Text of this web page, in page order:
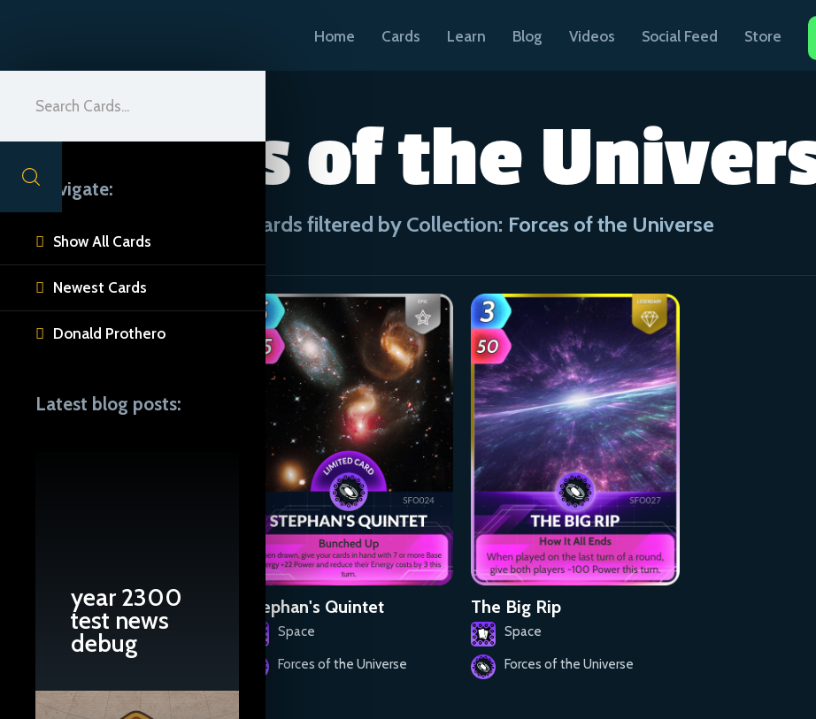
Home Cards Learn Blog Videos Social Feed Store
Navigate:
 Show All Cards
 Newest Cards
 Donald Prothero
Latest blog posts:
year 2300
test news
debug
Forces of the
CUE Cards filtered by Collection: Forces of the Universe
Carrington Event
Space
Stephan's Quintet
Space
Forces of the Universe
The Big Rip
Space
Forces of the Universe